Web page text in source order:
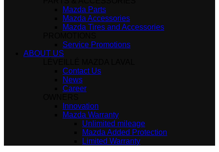
Mazda Parts
Mazda Accessories
Mazda Tires and Accessories
Service Promotions
ABOUT US
Contact Us
News
Career
Innovation
Mazda Warranty
Unlimited mileage
Mazda Added Protection
Limited Warranty